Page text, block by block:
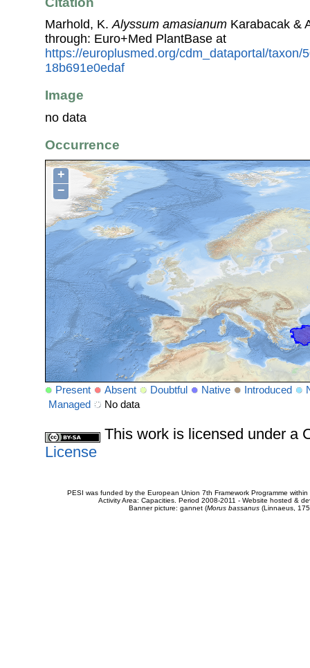
Marhold, K.Alyssum amasianum Karabacak &
through: Euro+Med PlantBase at
https://europlusmed.org/cdm_dataportal/taxon/
18b691e0edaf
Image
no data
Occurrence
+
−
Present Absent Doubtful Native Introduced
Managed
No data
This work is licensed under a
License
PESI was funded by the European Union 7th Framework Programme
Activity Area: Capacities. Period 2008-2011 - Website hosted &
Banner picture: gannet (Morus bassanus(Linnaeus,